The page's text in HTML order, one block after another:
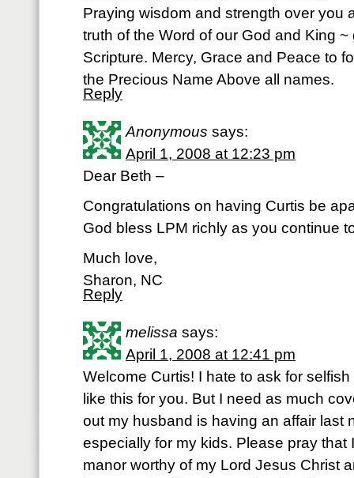
Praying wisdom and strength over you
truth of the Word of our God and King
Scripture. Mercy, Grace and Peace to
the Precious Name Above all names.
Reply
Anonymous says:
April 1, 2008 at 12:23 pm
Dear Beth –
Congratulations on having Curtis be
God bless LPM richly as you continue
Much love,
Sharon, NC
Reply
melissa says:
April 1, 2008 at 12:41 pm
Welcome Curtis! I hate to ask for
like this for you. But I need as much
out my husband is having an affair last
especially for my kids. Please pray that
manor worthy of my Lord Jesus Christ